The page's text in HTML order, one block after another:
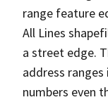
range feature
All Lines
a street edge.
address
numbers even